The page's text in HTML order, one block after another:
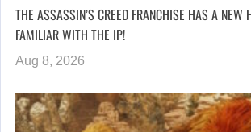
THE ASSASSIN’S CREED FRANCHISE HAS A NEW
FAMILIAR WITH THE IP!
Aug 8, 2026